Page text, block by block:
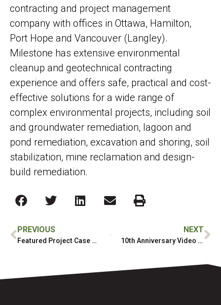
contracting and project management
company with offices in Ottawa, Hamilton,
Port Hope and Vancouver (Langley).
Milestone has extensive environmental
cleanup and geotechnical contracting
experience and offers safe, practical and cost-
effective solutions for a wide range of
complex environmental projects, including soil
and groundwater remediation, lagoon and
pond remediation, excavation and shoring, soil
stabilization, mine reclamation and design-
build remediation.
PREVIOUS
Featured Project Case Study
NEXT
10th Anniversary Video shares the Milestone story and what has built one of Canada’s Top Growing Companies